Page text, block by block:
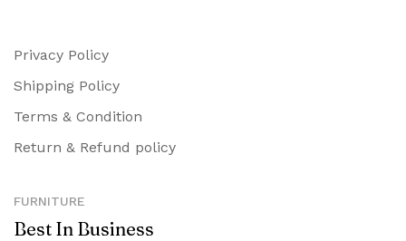
Privacy Policy
Shipping Policy
Terms & Condition
Return & Refund policy
FURNITURE
Best In Business